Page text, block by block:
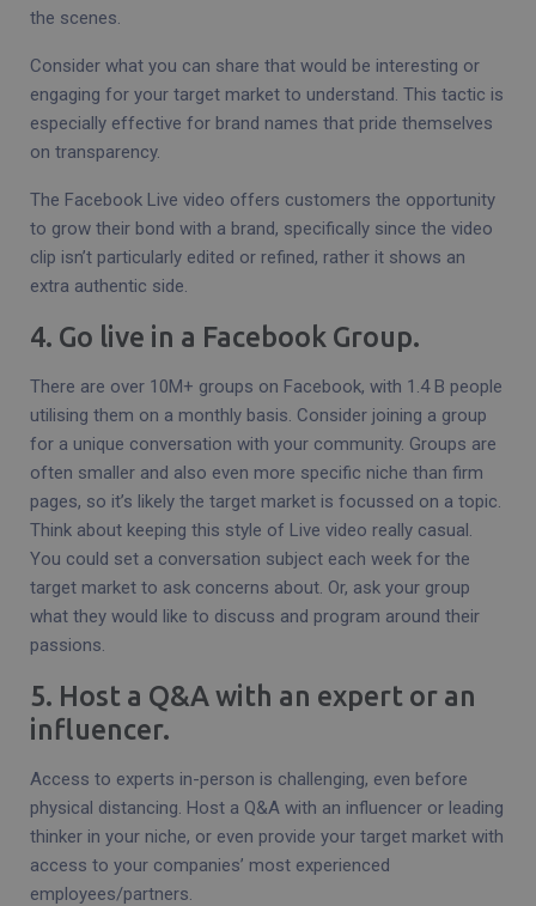
the scenes.
Consider what you can share that would be interesting or
engaging for your target market to understand. This tactic is
especially effective for brand names that pride themselves
on transparency.
The Facebook Live video offers customers the opportunity
to grow their bond with a brand, specifically since the video
clip isn’t particularly edited or refined, rather it shows an
extra authentic side.
4. Go live in a Facebook Group.
There are over 10M+ groups on Facebook, with 1.4 B people
utilising them on a monthly basis. Consider joining a group
for a unique conversation with your community. Groups are
often smaller and also even more specific niche than firm
pages, so it’s likely the target market is focussed on a topic.
Think about keeping this style of Live video really casual.
You could set a conversation subject each week for the
target market to ask concerns about. Or, ask your group
what they would like to discuss and program around their
passions.
5. Host a Q&A with an expert or an
influencer.
Access to experts in-person is challenging, even before
physical distancing. Host a Q&A with an influencer or leading
thinker in your niche, or even provide your target market with
access to your companies’ most experienced
employees/partners.